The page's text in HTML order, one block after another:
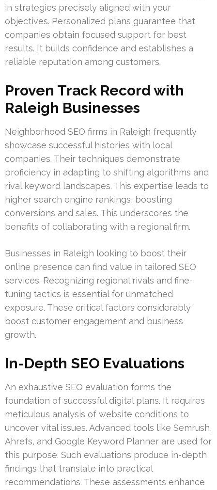
in strategies precisely aligned with your
objectives. Personalized plans guarantee that
companies obtain focused support for best
results. It builds confidence and establishes a
reliable reputation among customers.
Proven Track Record with
Raleigh Businesses
Neighborhood SEO firms in Raleigh frequently
showcase successful histories with local
companies. Their techniques demonstrate
proficiency in adapting to shifting algorithms and
rival keyword landscapes. This expertise leads to
higher search engine rankings, boosting
conversions and sales. This underscores the
benefits of collaborating with a regional firm.
Businesses in Raleigh looking to boost their
online presence can find value in tailored SEO
services. Recognizing regional rivals and fine-
tuning tactics is essential for unmatched
exposure. These critical factors considerably
boost customer engagement and business
growth.
In-Depth SEO Evaluations
An exhaustive SEO evaluation forms the
foundation of successful digital plans. It requires
meticulous analysis of website conditions to
uncover vital issues. Advanced tools like Semrush,
Ahrefs, and Google Keyword Planner are used for
this purpose. Such evaluations produce in-depth
findings that translate into practical
recommendations. These assessments enhance